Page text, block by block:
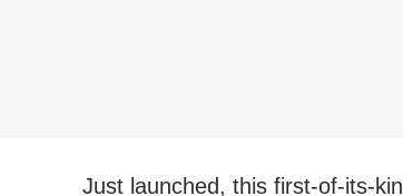
Just launched, this first-of-its-